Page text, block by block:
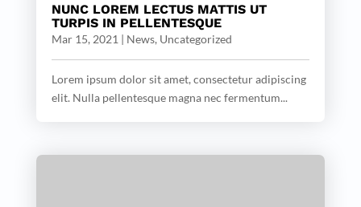
NUNC LOREM LECTUS MATTIS UT
TURPIS IN PELLENTESQUE
Mar 15, 2021 | News, Uncategorized
Lorem ipsum dolor sit amet, consectetur adipiscing
elit. Nulla pellentesque magna nec fermentum...